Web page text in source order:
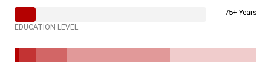
75+ Years
EDUCATION LEVEL